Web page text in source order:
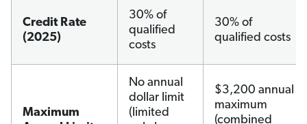
Credit Rate
(2025)
30% of
qualified
costs
30% of
qualified costs
Maximum
No annual
dollar limit
(limited
$3,200 annual
maximum
(combined